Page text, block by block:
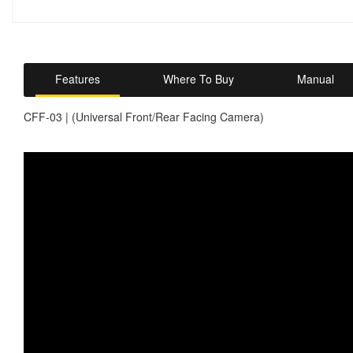
Features Where To Buy Manual
CFF-03 | (Universal Front/Rear Facing Camera)